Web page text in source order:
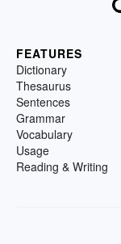
FEATURES
Dictionary
Thesaurus
Sentences
Grammar
Vocabulary
Usage
Reading & Writing